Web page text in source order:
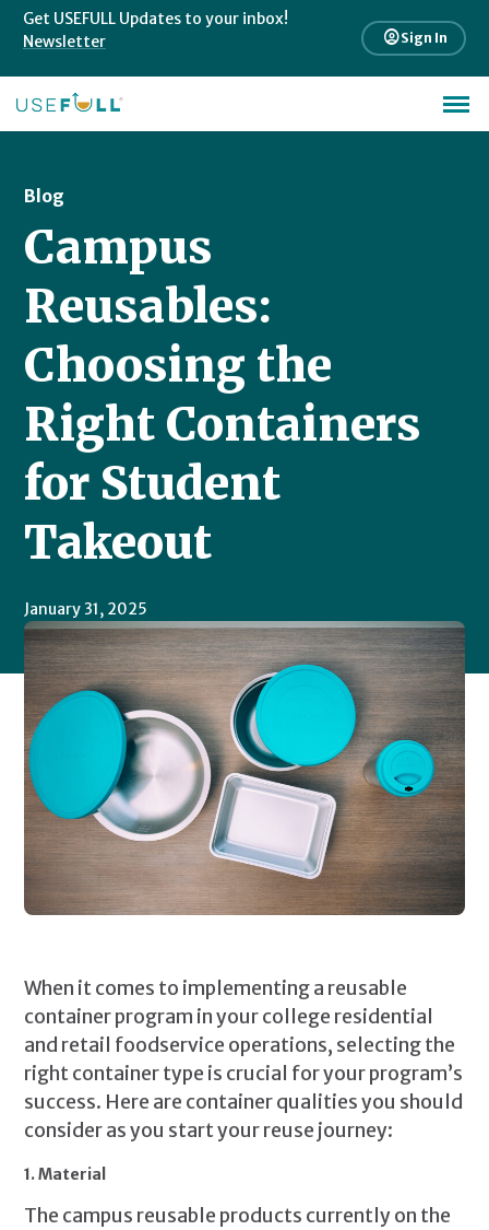
Get USEFULL Updates to your inbox!
Newsletter
account_circleSign In
Blog
Campus
Reusables:
Choosing the
Right Containers
for Student
Takeout
January 31, 2025
When it comes to implementing a reusable
container program in your college residential
and retail foodservice operations, selecting the
right container type is crucial for your program’s
success. Here are container qualities you should
consider as you start your reuse journey:
1. Material
The campus reusable products currently on the